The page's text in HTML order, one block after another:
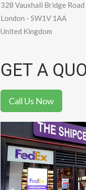
328 Vauxhall Bridge Road
London -SW1V 1AA
United Kingdom
GET A
Call Us Now